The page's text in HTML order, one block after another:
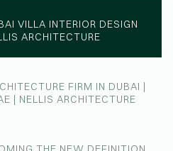
VILLA INTERIOR DESIGN
ARCHITECTURE
FIRM IN DUBAI |
| NELLIS ARCHITECTURE